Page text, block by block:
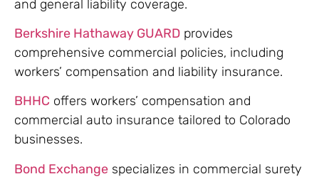
and general liability coverage.
Berkshire Hathaway GUARD provides
comprehensive commercial policies, including
workers’ compensation and liability insurance.
BHHC offers workers’ compensation and
commercial auto insurance tailored to Colorado
businesses.
Bond Exchange specializes in commercial surety